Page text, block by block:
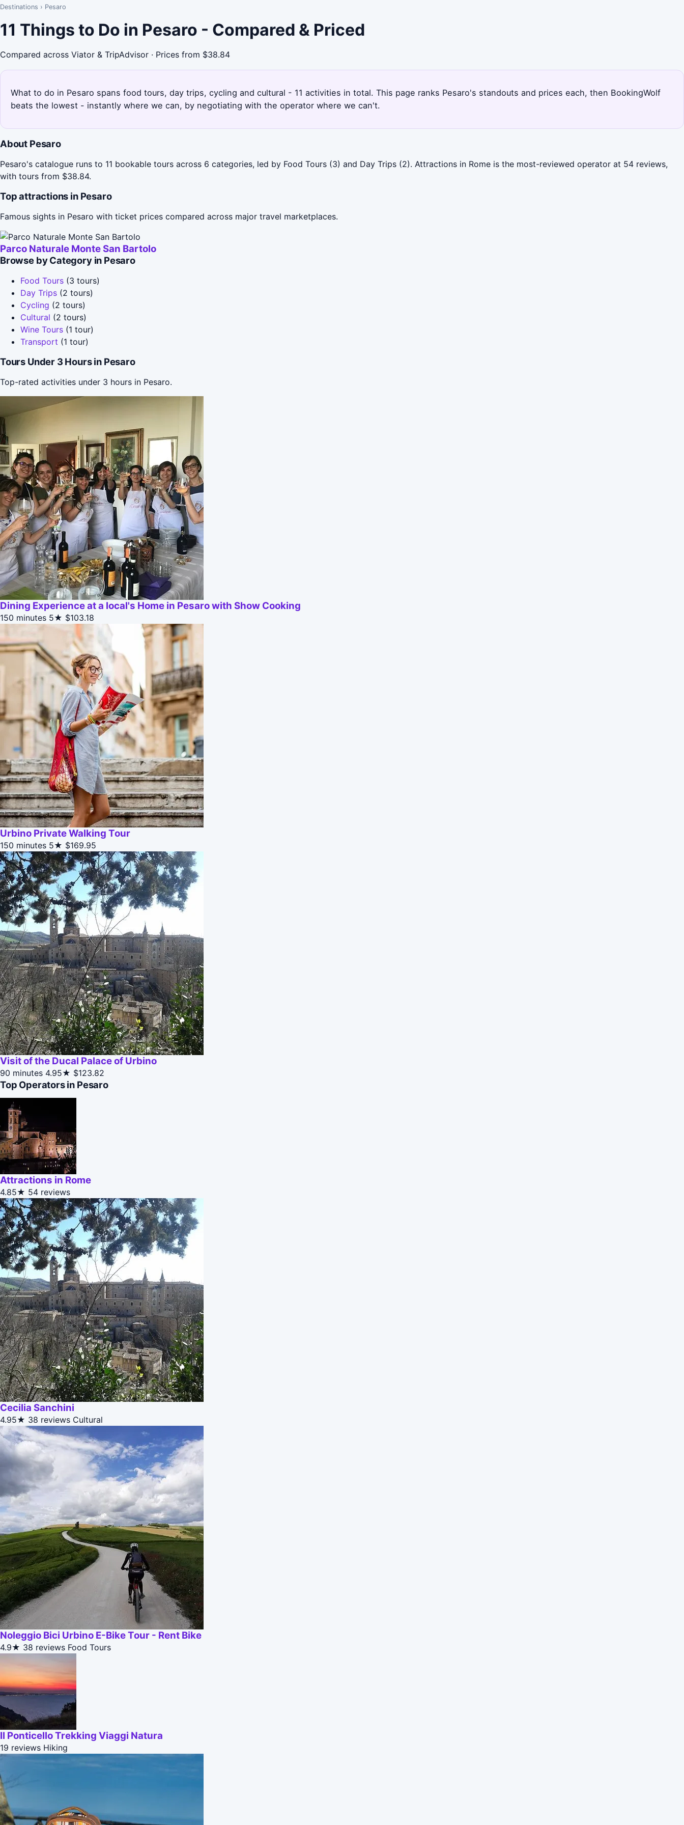
Destinations › Pesaro
11 Things to Do in Pesaro - Compared & Priced
Compared across Viator & TripAdvisor · Prices from $38.84
What to do in Pesaro spans food tours, day trips, cycling and cultural - 11 activities in total. This page ranks Pesaro's standouts and prices each, then BookingWolf
beats the lowest - instantly where we can, by negotiating with the operator where we can't.
About Pesaro
Pesaro's catalogue runs to 11 bookable tours across 6 categories, led by Food Tours (3) and Day Trips (2). Attractions in Rome is the most-reviewed operator at 54 reviews,
with tours from $38.84.
Top attractions in Pesaro
Famous sights in Pesaro with ticket prices compared across major travel marketplaces.
Parco Naturale Monte San Bartolo
Browse by Category in Pesaro
Food Tours (3 tours)
Day Trips (2 tours)
Cycling (2 tours)
Cultural (2 tours)
Wine Tours (1 tour)
Transport (1 tour)
Tours Under 3 Hours in Pesaro
Top-rated activities under 3 hours in Pesaro.
Dining Experience at a local's Home in Pesaro with Show Cooking
150 minutes 5★ $103.18
Urbino Private Walking Tour
150 minutes 5★ $169.95
Visit of the Ducal Palace of Urbino
90 minutes 4.95★ $123.82
Top Operators in Pesaro
Attractions in Rome
4.85★ 54 reviews
Cecilia Sanchini
4.95★ 38 reviews Cultural
Noleggio Bici Urbino E-Bike Tour - Rent Bike
4.9★ 38 reviews Food Tours
Il Ponticello Trekking Viaggi Natura
19 reviews Hiking